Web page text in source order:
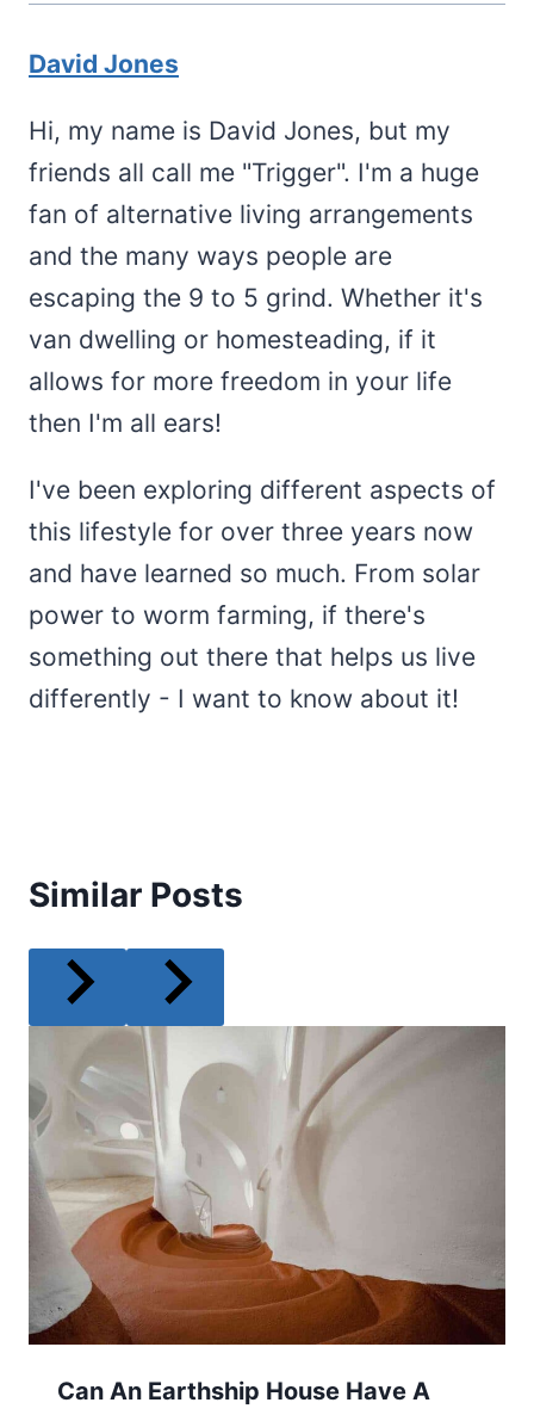
David Jones
Hi, my name is David Jones, but my
friends all call me "Trigger". I'm a huge
fan of alternative living arrangements
and the many ways people are
escaping the 9 to 5 grind. Whether it's
van dwelling or homesteading, if it
allows for more freedom in your life
then I'm all ears!
I've been exploring different aspects of
this lifestyle for over three years now
and have learned so much. From solar
power to worm farming, if there's
something out there that helps us live
differently - I want to know about it!
Similar Posts
Can An Earthship House Have A